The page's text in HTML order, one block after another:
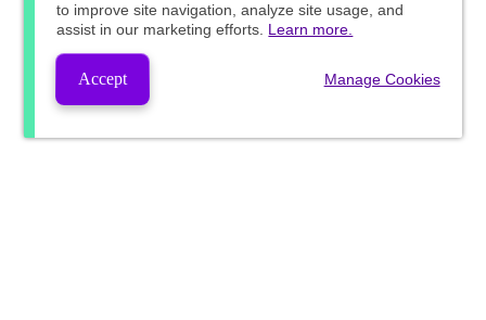
to improve site navigation, analyze site usage, and
assist in our marketing efforts. Learn more.
Accept Manage Cookies